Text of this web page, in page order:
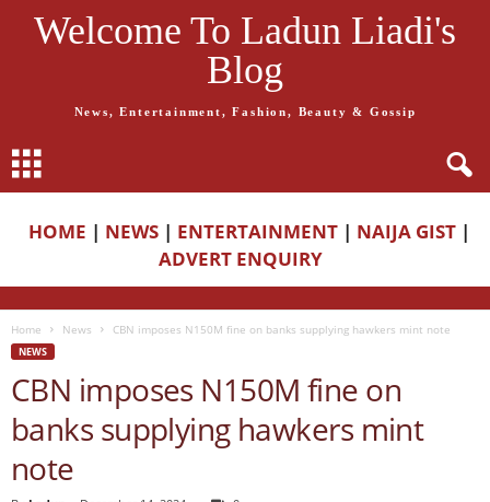
Welcome To Ladun Liadi's
Blog
News, Entertainment, Fashion, Beauty & Gossip
HOME | NEWS | ENTERTAINMENT | NAIJA GIST |
ADVERT ENQUIRY
Home News CBN imposes N150M fine on banks supplying hawkers mint note
NEWS
CBN imposes N150M fine on
banks supplying hawkers mint
note